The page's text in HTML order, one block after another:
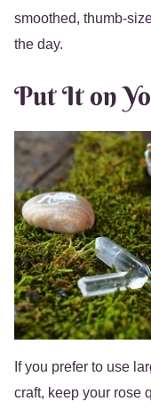
smoothed, thumb-
the day.
Put It on
If you prefer to use
craft, keep your rose